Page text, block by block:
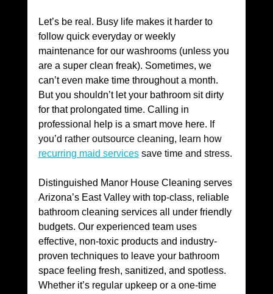
Let’s be real. Busy life makes it harder to
follow quick everyday or weekly
maintenance for our washrooms (unless you
are a super clean freak). Sometimes, we
can’t even make time throughout a month.
But you shouldn’t let your bathroom sit dirty
for that prolongated time. Calling in
professional help is a smart move here. If
you’d rather outsource cleaning, learn how
recurring maid services save time and stress.
Distinguished Manor House Cleaning serves
Arizona’s East Valley with top-class, reliable
bathroom cleaning services all under friendly
budgets. Our experienced team uses
effective, non-toxic products and industry-
proven techniques to leave your bathroom
space feeling fresh, sanitized, and spotless.
Whether it’s regular upkeep or a one-time